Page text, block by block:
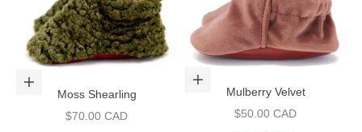
Choose options
Moss Shearling
Sale price
$70.00 CAD
Choose options
Mulberry Velvet
Sale price
$50.00 CAD